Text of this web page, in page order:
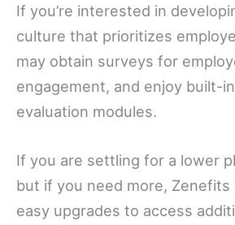
If you’re interested in
culture that prioritizes
may obtain surveys for
engagement, and enjoy built-
evaluation modules.
If you are settling for a lower
but if you need more, Zenefits
easy upgrades to access